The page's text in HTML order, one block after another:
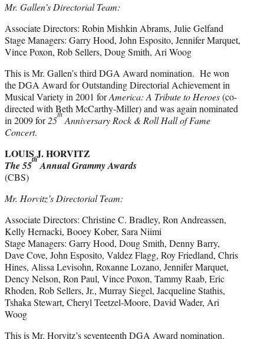
Mr. Gallen’s Directorial Team:
Associate Directors: Robin Mishkin Abrams, Julie Gelfand
Stage Managers: Garry Hood, John Esposito, Jennifer Marquet,
Vince Poxon, Rob Sellers, Doug Smith, Ari Woog
This is Mr. Gallen’s third DGA Award nomination. He won
the DGA Award for Outstanding Directorial Achievement in
Musical Variety in 2001 forAmerica: A Tribute to Heroes(co-
directed with Beth McCarthy-Miller) and was again nominated
in 2009 for25
th
Anniversary Rock & Roll Hall of Fame
Concert.
LOUIS J. HORVITZ
The 55thAnnual Grammy Awards
(CBS)
Mr. Horvitz’s Directorial Team:
Associate Directors: Christine C. Bradley, Ron Andreassen,
Kelly Hernacki, Booey Kober, Sara Niimi
Stage Managers: Garry Hood, Doug Smith, Denny Barry,
Dave Cove, John Esposito, Valdez Flagg, Roy Friedland, Chris
Hines, Alissa Levisohn, Roxanne Lozano, Jennifer Marquet,
Dency Nelson, Ron Paul, Vince Poxon, Tammy Raab, Eric
Rhoden, Rob Sellers, Jr., Murray Siegel, Jacqueline Stathis,
Tshaka Stewart, Cheryl Teetzel-Moore, David Wader, Ari
Woog
This is Mr. Horvitz’s seventeenth DGA Award nomination.